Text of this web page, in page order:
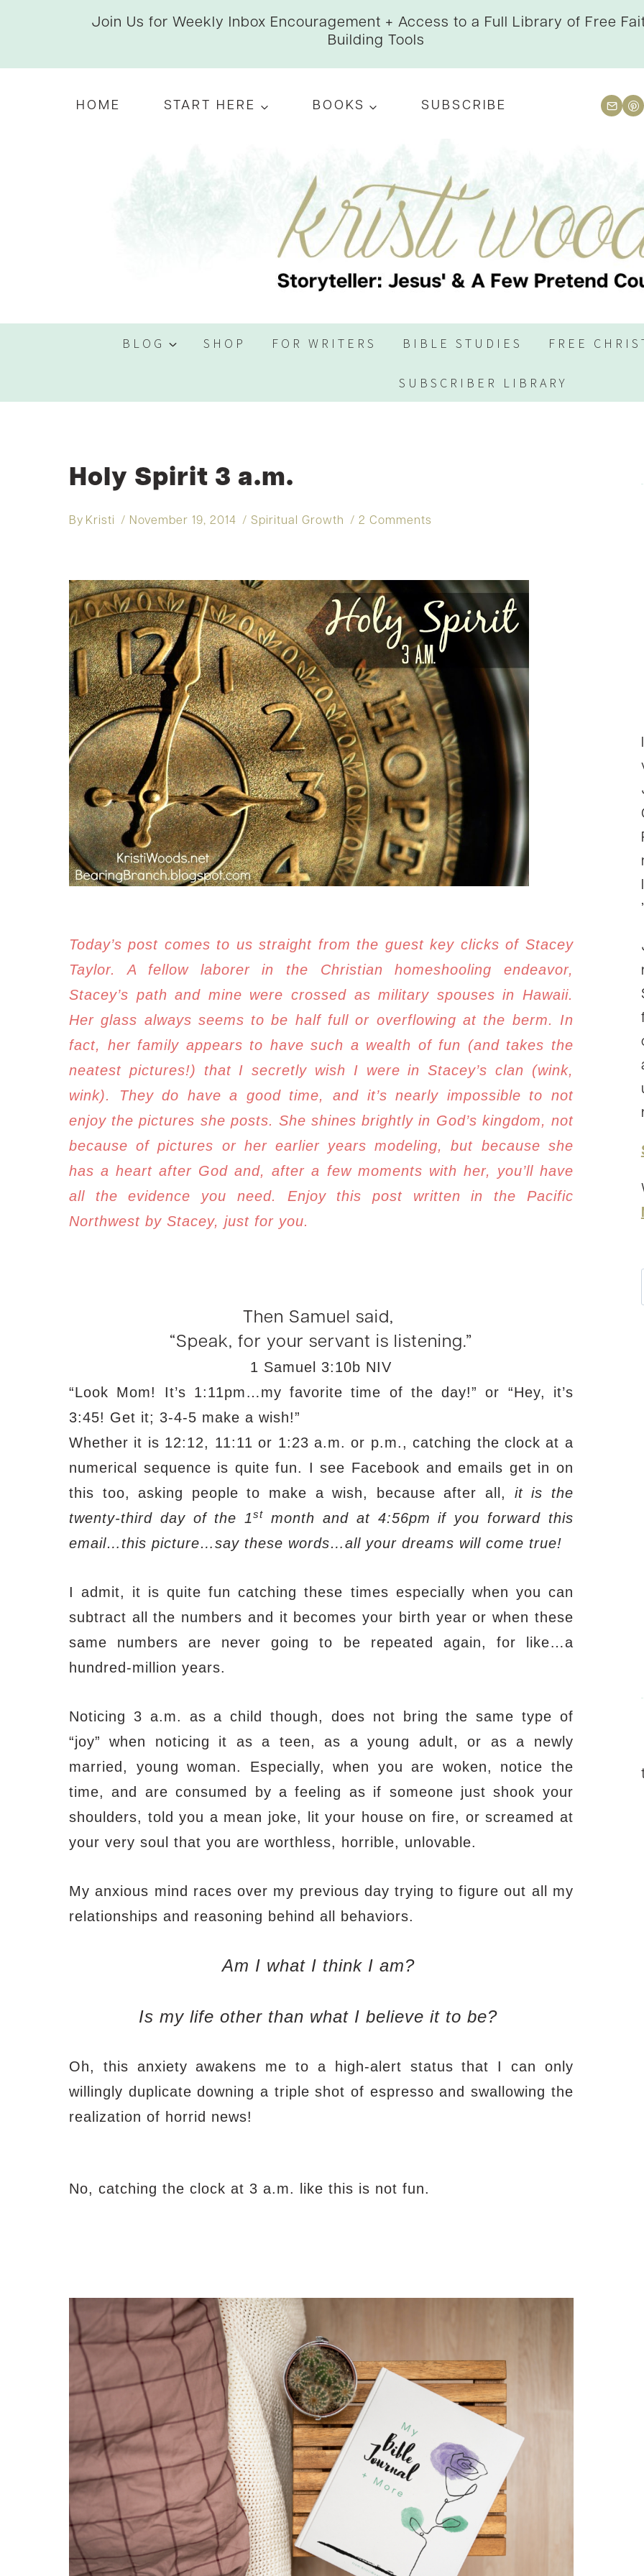
Join Us for Weekly Inbox Encouragement + Access to a Full Library of Free
Building Tools
HOME START HERE BOOKS SUBSCRIBE
BLOG SHOP FOR WRITERS BIBLE STUDIES FREE
SUBSCRIBER LIBRARY
Holy Spirit 3 a.m.
By Kristi November 19, 2014 Spiritual Growth 2 Comments
Today’s post comes to us straight from the guest key clicks of Stacey
Taylor. A fellow laborer in the Christian homeshooling endeavor,
Stacey’s path and mine were crossed as military spouses in Hawaii.
Her glass always seems to be half full or overflowing at the berm. In
fact, her family appears to have such a wealth of fun (and takes the
neatest pictures!) that I secretly wish I were in Stacey’s clan (wink,
wink). They do have a good time, and it’s nearly impossible to not
enjoy the pictures she posts. She shines brightly in God’s kingdom, not
because of pictures or her earlier years modeling, but because she
has a heart after God and, after a few moments with her, you’ll have
all the evidence you need. Enjoy this post written in the Pacific
Northwest by Stacey, just for you.
Then Samuel said,
“Speak, for your servant is listening.”
1 Samuel 3:10b NIV
“Look Mom! It’s 1:11pm…my favorite time of the day!” or “Hey, it’s
3:45! Get it; 3-4-5 make a wish!”
Whether it is 12:12, 11:11 or 1:23 a.m. or p.m., catching the clock at a
numerical sequence is quite fun. I see Facebook and emails get in on
this too, asking people to make a wish, because after all,
it is the
twenty-third day of the 1st
month and at 4:56pm if you forward this
email…this picture…say these words…all your dreams will come true!
I admit, it is quite fun catching these times especially when you can
subtract all the numbers and it becomes your birth year or when these
same numbers are never going to be repeated again, for like…a
hundred-million years.
Noticing 3 a.m. as a child though, does not bring the same type of
“joy” when noticing it as a teen, as a young adult, or as a newly
married, young woman. Especially, when you are woken, notice the
time, and are consumed by a feeling as if someone just shook your
shoulders, told you a mean joke, lit your house on fire, or screamed at
your very soul that you are worthless, horrible, unlovable.
My anxious mind races over my previous day trying to figure out all my
relationships and reasoning behind all behaviors.
Am I what I think I am?
Is my life other than what I believe it to be?
Oh, this anxiety awakens me to a high-alert status that I can only
willingly duplicate downing a triple shot of espresso and swallowing the
realization of horrid news!
No, catching the clock at 3 a.m. like this is not fun.